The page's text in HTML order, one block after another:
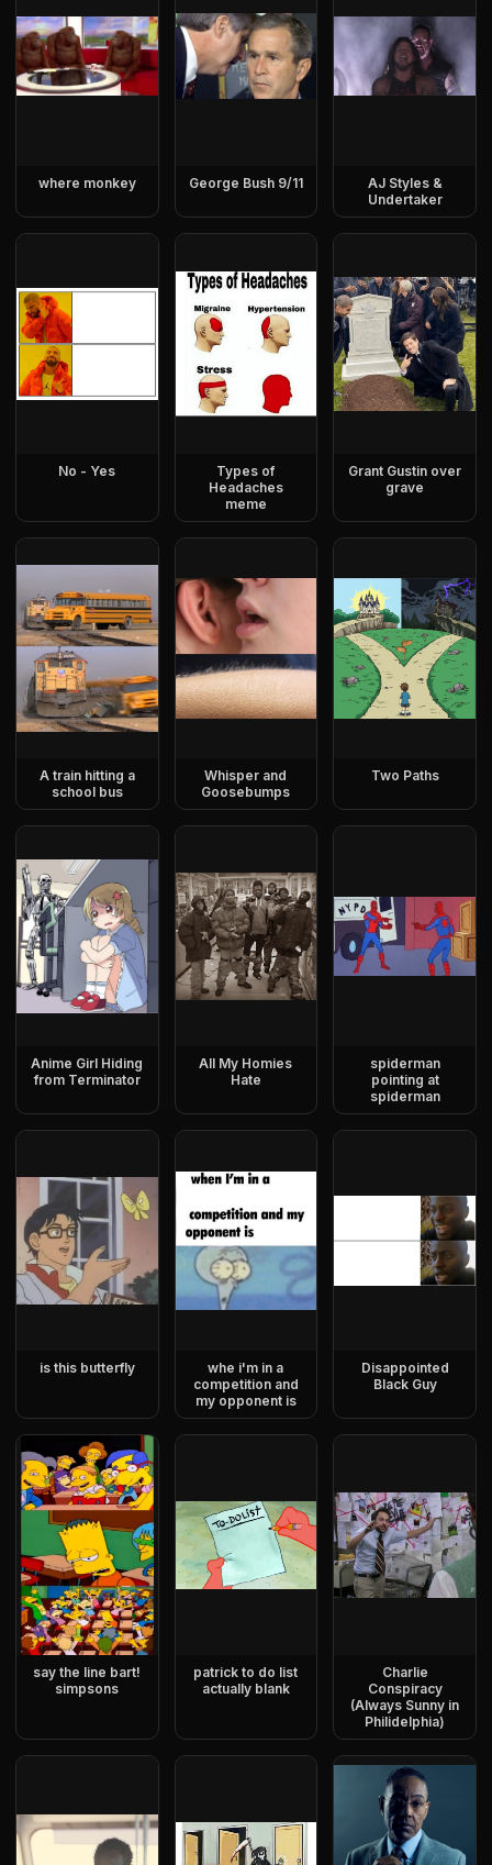
where monkey George Bush 9/11
AJ Styles &
Undertaker
No - Yes
Types of
Headaches
meme
Grant Gustin over
grave
A train hitting a
school bus
Whisper and
Goosebumps
Two Paths
Anime Girl Hiding
from Terminator
All My Homies
Hate
spiderman
pointing at
spiderman
is this butterfly
whe i'm in a
competition and
my opponent is
Disappointed
Black Guy
say the line bart!
simpsons
patrick to do list
actually blank
Charlie
Conspiracy
(Always Sunny in
Philidelphia)